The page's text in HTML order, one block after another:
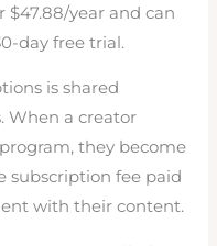
$47.88/year and can
day free trial.
is shared
When a creator
they become
subscription fee paid
with their content.